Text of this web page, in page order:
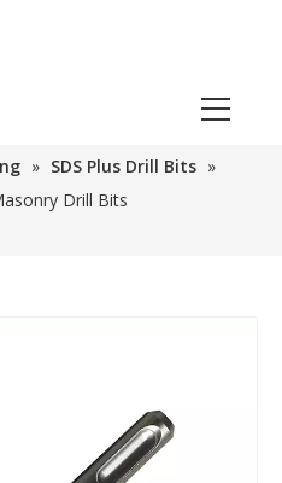
» SDS Plus Drill Bits »
Drill Bits